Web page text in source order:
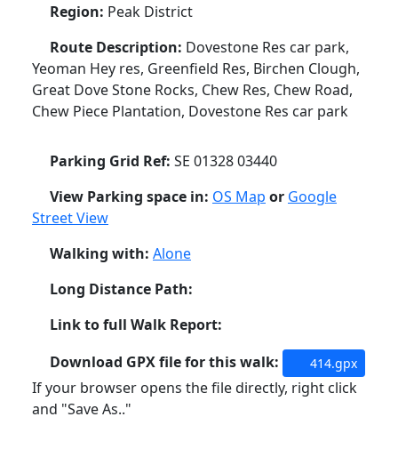
Region: Peak District
Route Description: Dovestone Res car park,
Yeoman Hey res, Greenfield Res, Birchen Clough,
Great Dove Stone Rocks, Chew Res, Chew Road,
Chew Piece Plantation, Dovestone Res car park
Parking Grid Ref: SE 01328 03440
View Parking space in: OS Map or Google
Street View
Walking with: Alone
Long Distance Path:
Link to full Walk Report:
Download GPX file for this walk:
414.gpx
If your browser opens the file directly, right click
and "Save As.."